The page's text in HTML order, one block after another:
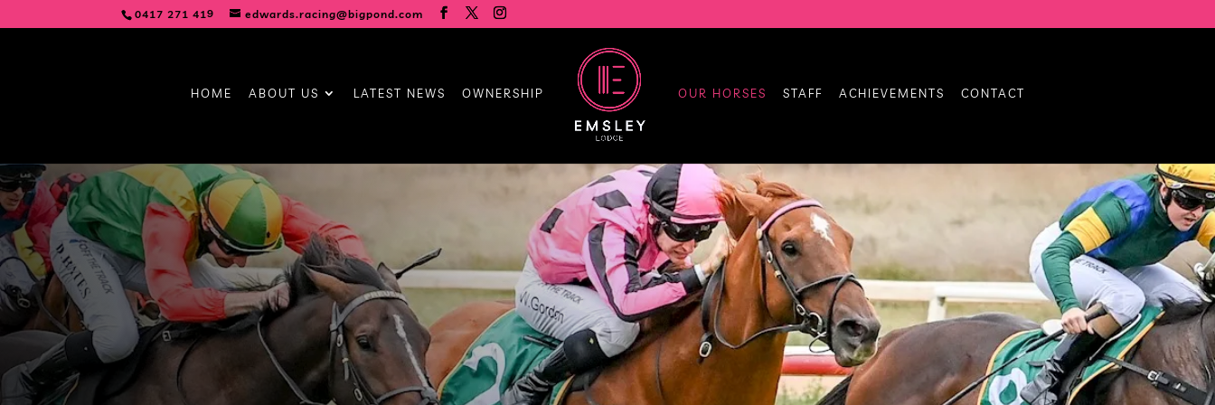
0417 271 419 edwards.racing@bigpond.com
HOME ABOUT US LATEST NEWS OWNERSHIP OUR HORSES STAFF ACHIEVEMENTS CONTACT